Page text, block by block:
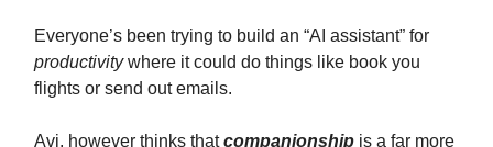
Everyone’s been trying to build an “AI assistant” for
productivitywhere it could do things like book you
flights or send out emails.
Avi, however thinks thatcompanionship is a far more